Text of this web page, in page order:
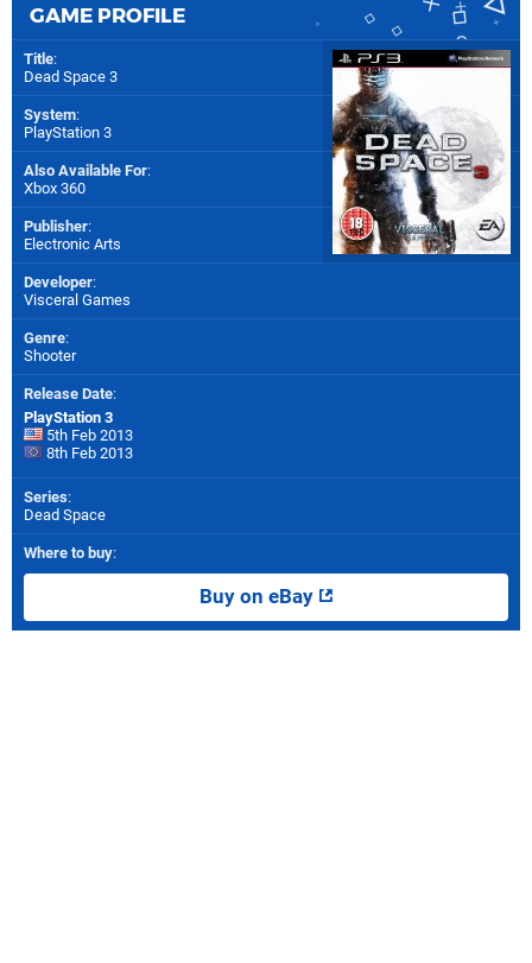
GAME PROFILE
Title:
Dead Space 3
System:
PlayStation 3
Also Available For:
Xbox 360
Publisher:
Electronic Arts
Developer:
Visceral Games
Genre:
Shooter
Release Date:
PlayStation 3
5th Feb 2013
8th Feb 2013
Series:
Dead Space
Where to buy:
Buy on eBay